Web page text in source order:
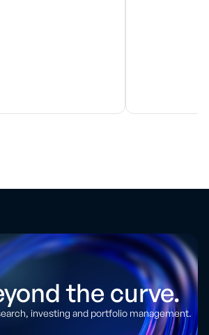
the curve.
investing and portfolio management.